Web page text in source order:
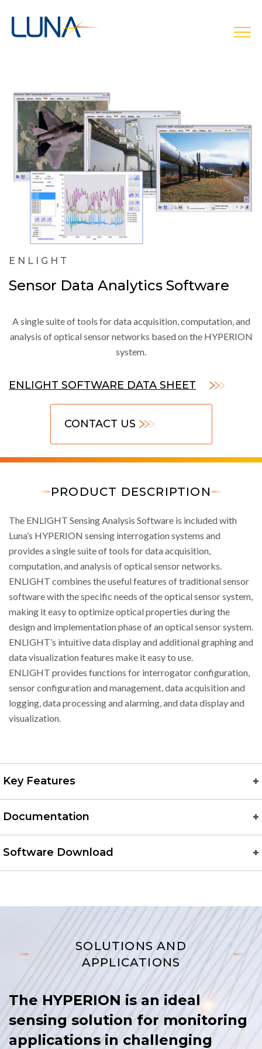
ENLIGHT
Sensor Data Analytics Software
A single suite of tools for data acquisition, computation, and
analysis of optical sensor networks based on the HYPERION
system.
ENLIGHT SOFTWARE DATA SHEET
CONTACT US
PRODUCT DESCRIPTION
The ENLIGHT Sensing Analysis Software is included with
Luna’s HYPERION sensing interrogation systems and
provides a single suite of tools for data acquisition,
computation, and analysis of optical sensor networks.
ENLIGHT combines the useful features of traditional sensor
software with the specific needs of the optical sensor system,
making it easy to optimize optical properties during the
design and implementation phase of an optical sensor system.
ENLIGHT’s intuitive data display and additional graphing and
data visualization features make it easy to use.
ENLIGHT provides functions for interrogator configuration,
sensor configuration and management, data acquisition and
logging, data processing and alarming, and data display and
visualization.
Key Features
Documentation
Software Download
SOLUTIONS AND
APPLICATIONS
The HYPERION is an ideal
sensing solution for monitoring
applications in challenging